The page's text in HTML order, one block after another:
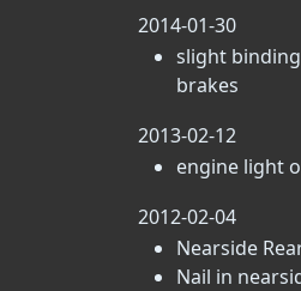
2014-01-30
slight
brakes
2013-02-12
engine light
2012-02-04
Nearside
Nail in